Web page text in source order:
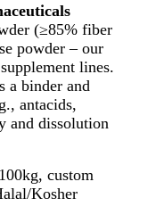
(≥85% fiber
powder – our
lines.
a binder and
antacids,
and dissolution
custom
Kosher